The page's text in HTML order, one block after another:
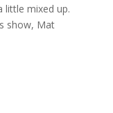
little mixed up.
show, Mat